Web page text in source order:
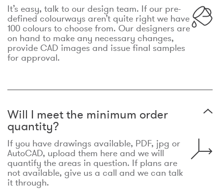
It’s easy, talk to our design team. If our pre-
defined colourways aren’t quite right we have
100 colours to choose from. Our designers are
on hand to make any necessary changes,
provide CAD images and issue final samples
for approval.
Will I meet the minimum order
quantity?
If you have drawings available, PDF, jpg or
AutoCAD, upload them here and we will
quantify the areas in question. If plans are
not available, give us a call and we can talk
it through.